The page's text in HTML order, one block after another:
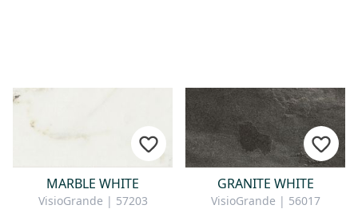
MARBLE WHITE
VisioGrande | 57203
GRANITE WHITE
VisioGrande | 56017